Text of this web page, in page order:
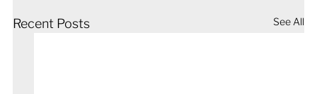
Recent Posts See All